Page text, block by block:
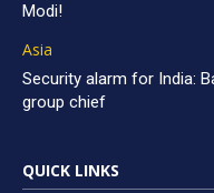
Modi!
Asia
Security alarm for India:
group chief
QUICK LINKS